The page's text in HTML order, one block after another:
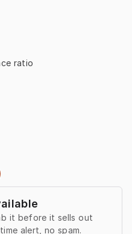
ratio
it before it sells out
alert, no spam.